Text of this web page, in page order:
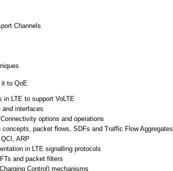
Channels
it to QoE
in LTE to support VoLTE
and interfaces
options and operations
concepts, packet flows, SDFs and Traffic Flow Aggregates
ARP
in LTE signalling protocols
and packet filters
Control) mechanisms